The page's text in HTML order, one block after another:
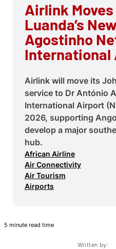
Airlink
Luanda’s
Agostinho
International
Airlink will move its
service to Dr António
International Airport
2026, supporting
develop a major
hub.
African Airline
Air Connectivity
Air Tourism
Airports
5 minute read time
Written by: